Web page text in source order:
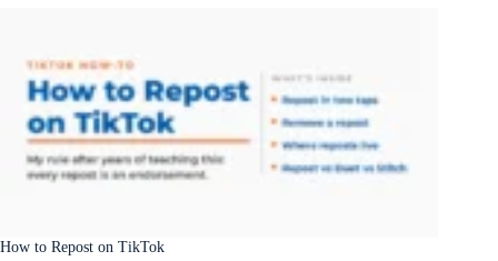
How to Repost on TikTok